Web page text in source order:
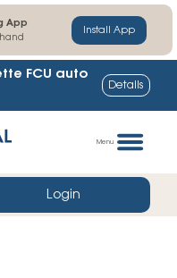
App
Install App
FCU auto
Details
Menu
Login